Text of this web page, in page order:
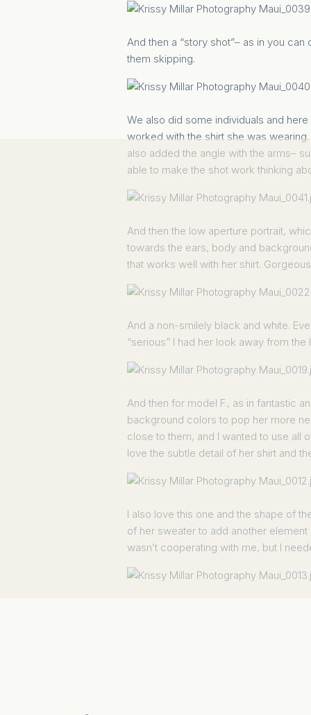
And then a “story shot”– as in you
them skipping.
We also did some individuals and
worked with the shirt she was
also added the angle with the arms–
able to make the shot work thinking
And then the low aperture portrait,
towards the ears, body and
that works well with her shirt.
And a non-smilely black and white.
“serious” I had her look away from the
And then for model F., as in fantastic
background colors to pop her more
close to them, and I wanted to use all
love the subtle detail of her shirt and
I also love this one and the shape of
of her sweater to add another
wasn’t cooperating with me, but I